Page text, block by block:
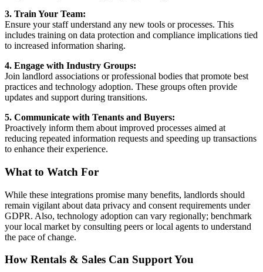
3. Train Your Team:
Ensure your staff understand any new tools or processes. This
includes training on data protection and compliance implications tied
to increased information sharing.
4. Engage with Industry Groups:
Join landlord associations or professional bodies that promote best
practices and technology adoption. These groups often provide
updates and support during transitions.
5. Communicate with Tenants and Buyers:
Proactively inform them about improved processes aimed at
reducing repeated information requests and speeding up transactions
to enhance their experience.
What to Watch For
While these integrations promise many benefits, landlords should
remain vigilant about data privacy and consent requirements under
GDPR. Also, technology adoption can vary regionally; benchmark
your local market by consulting peers or local agents to understand
the pace of change.
How Rentals & Sales Can Support You